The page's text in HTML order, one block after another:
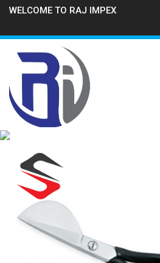
WELCOME TO RAJ IMPEX